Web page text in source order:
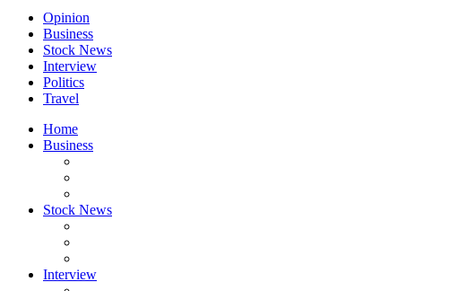
Opinion
Business
Stock News
Interview
Politics
Travel
Home
Business
Stock News
Interview